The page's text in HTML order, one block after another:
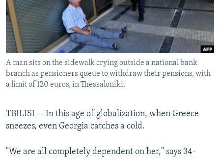
SYSTEMA
THE RUNDOWN
MAJLIS
SHARE TIPS SECURELY
BYPASS BLOCKING
ABOUT RFE/RL
CONTACT US
FOLLOW US
A man sits on the sidewalk crying outside a national bank
branch as pensioners queue to withdraw their pensions, with
a limit of 120 euros, in Thessaloniki.
TBILISI -- In this age of globalization, when Greece
sneezes, even Georgia catches a cold.
"We are all completely dependent on her," says 34-